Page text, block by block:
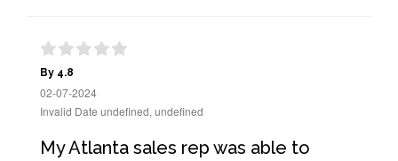
By 4.8
02-07-2024
Invalid Date undefined, undefined
My Atlanta sales rep was able to